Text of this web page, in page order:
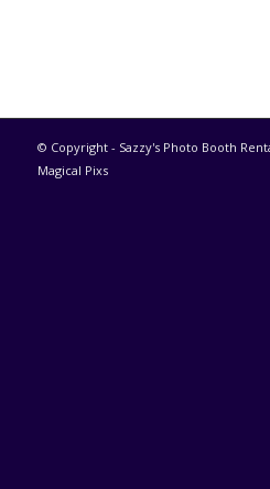
© Copyright - Sazzy's Photo Booth
Magical Pixs